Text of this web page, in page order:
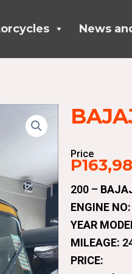
News
Price
200 –
ENGINE NO:
YEAR
MILEAGE:
PRICE: